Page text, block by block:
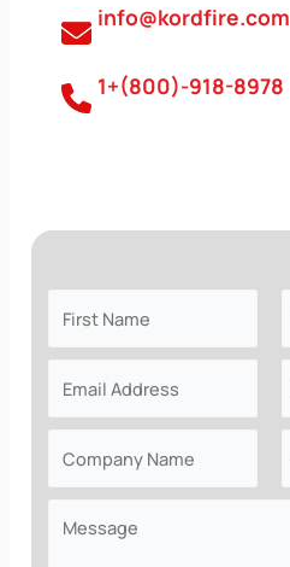
info@kordfire.com
1+(800)-918-8978